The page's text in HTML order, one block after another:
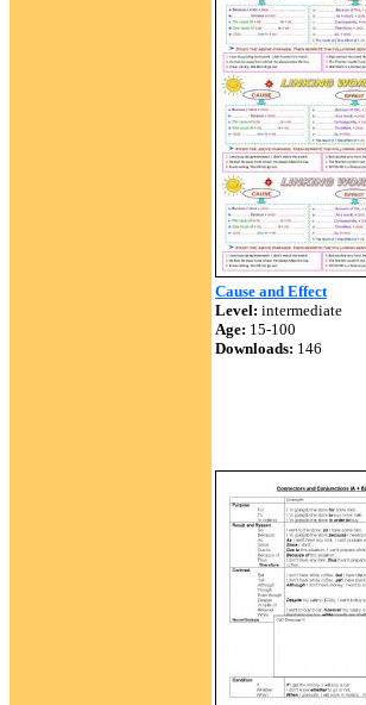
Cause and Effect
Level: intermediate
Age: 15-100
Downloads: 146